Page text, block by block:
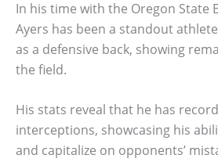
In his time with the Oregon State
Ayers has been a standout
as a defensive back, showing
the field.
His stats reveal that he has
interceptions, showcasing his
and capitalize on opponents’